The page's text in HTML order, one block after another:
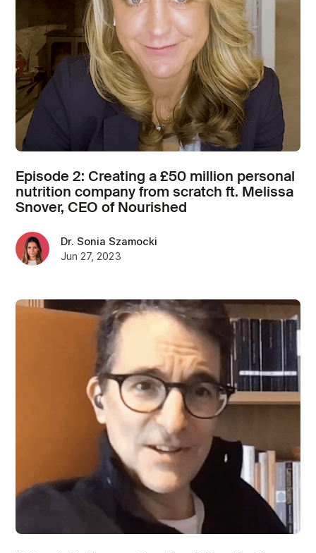
Episode 2: Creating a £50 million personal
nutrition company from scratch ft. Melissa
Snover, CEO of Nourished
Dr. Sonia Szamocki
Jun 27, 2023